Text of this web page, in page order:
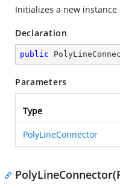
Initializes a new instance
Declaration
public
Parameters
Type
PolyLineConnector